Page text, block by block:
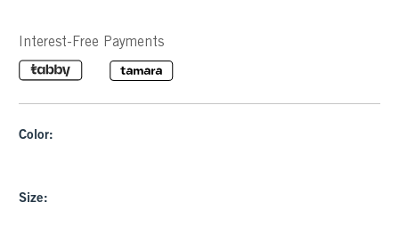
Interest-Free Payments
Color:
Size: